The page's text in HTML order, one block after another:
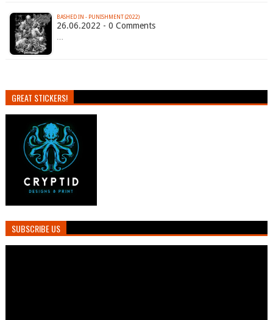
BASHED IN - PUNISHMENT (2022)
26.06.2022 - 0 Comments
…
GREAT STICKERS!
SUBSCRIBE US